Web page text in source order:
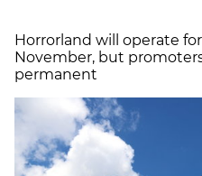
Horrorland will operate
November, but
permanent